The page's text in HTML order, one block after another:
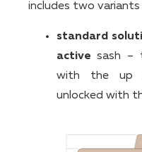
includes two variants
standard
active sash –
with the up
unlocked with